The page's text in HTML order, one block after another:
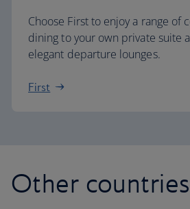
Choose First to enjoy a range of
dining to your own private suite
elegant departure lounges.
First
Other